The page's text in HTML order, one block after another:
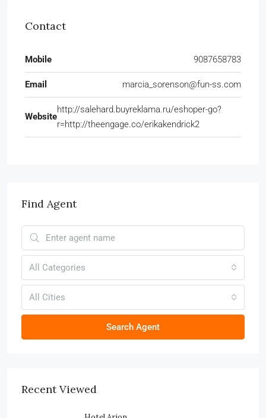
Contact
Mobile 9087658783
Email marcia_sorenson@fun-ss.com
Website
http://salehard.buyreklama.ru/eshoper-go?
r=http://theengage.co/erikakendrick2
Find Agent
All Categories
All Cities
Search Agent
Recent Viewed